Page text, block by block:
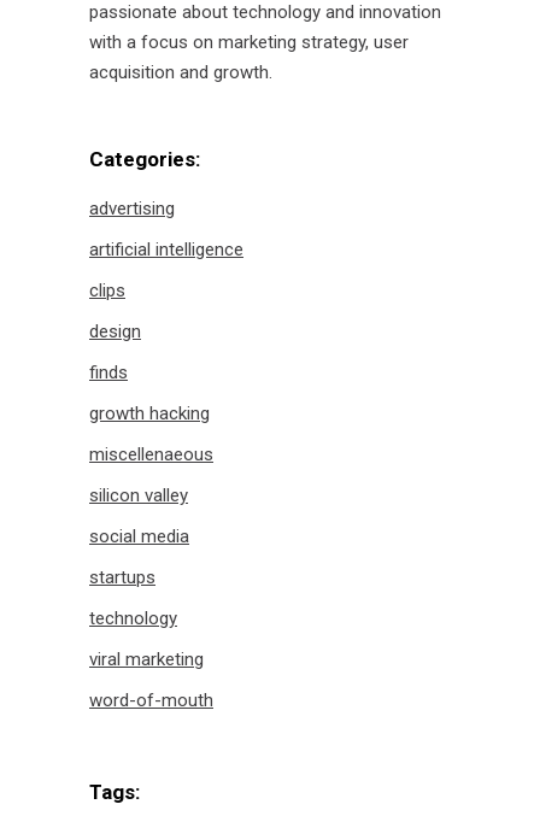
passionate about technology and innovation
with a focus on marketing strategy, user
acquisition and growth.
Categories:
advertising
artificial intelligence
clips
design
finds
growth hacking
miscellenaeous
silicon valley
social media
startups
technology
viral marketing
word-of-mouth
Tags: